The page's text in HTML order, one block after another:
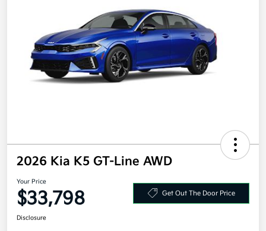
2026 Kia K5 GT-Line AWD
Your Price
$33,798 Get Out The Door Price
Disclosure